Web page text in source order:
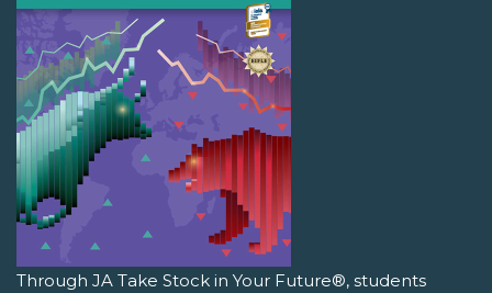
Through JA Take Stock in Your Future®, students